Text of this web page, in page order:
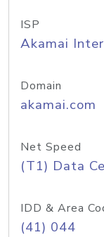
ISP
Akamai
Domain
akamai.com
Net Speed
(T1) Data
IDD & Area
(41) 044